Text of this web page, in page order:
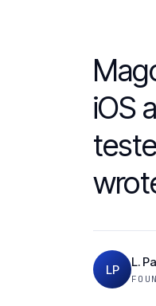
iOS
LP L.